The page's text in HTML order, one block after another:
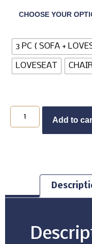
CHOOSE YOUR
3 PC ( SOFA +
LOVESEAT
Add to